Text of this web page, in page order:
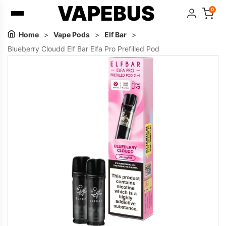
VAPEBUS 0
Home > Vape Pods > Elf Bar
>
Blueberry Cloudd Elf Bar Elfa Pro Prefilled Pod